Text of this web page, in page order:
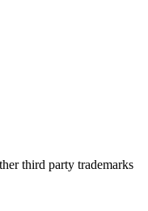
third party trademarks